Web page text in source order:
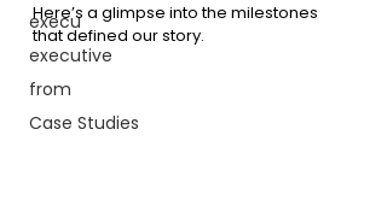
execu
executive
from
Case Studies
Here’s a glimpse into the milestones
that defined our story.